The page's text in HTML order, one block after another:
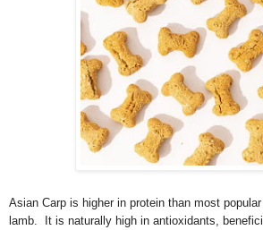
Asian Carp is higher in protein than most
lamb. It is naturally high in antioxidants,